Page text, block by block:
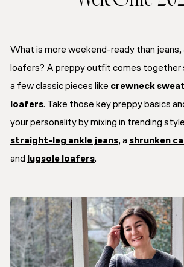
What is more weekend-ready than jeans,
loafers? A preppy outfit comes together
a few classic pieces like crewneck
loafers. Take those key preppy basics
your personality by mixing in trending
straight-leg ankle jeans, a shrunken
and lugsole loafers.